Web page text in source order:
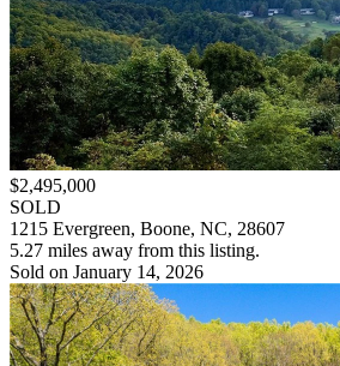
$2,495,000
SOLD
1215 Evergreen, Boone, NC, 28607
5.27 miles away from this listing.
Sold on January 14, 2026